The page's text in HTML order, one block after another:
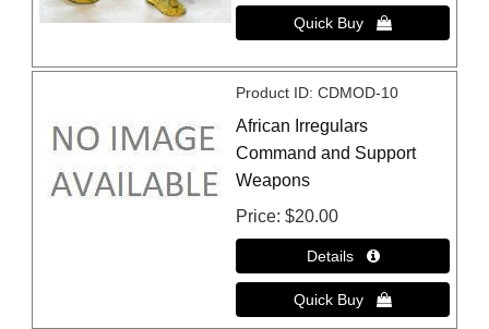
Product ID CDMOD-10
African Irregulars
Command and Support
Weapons
Price $20.00